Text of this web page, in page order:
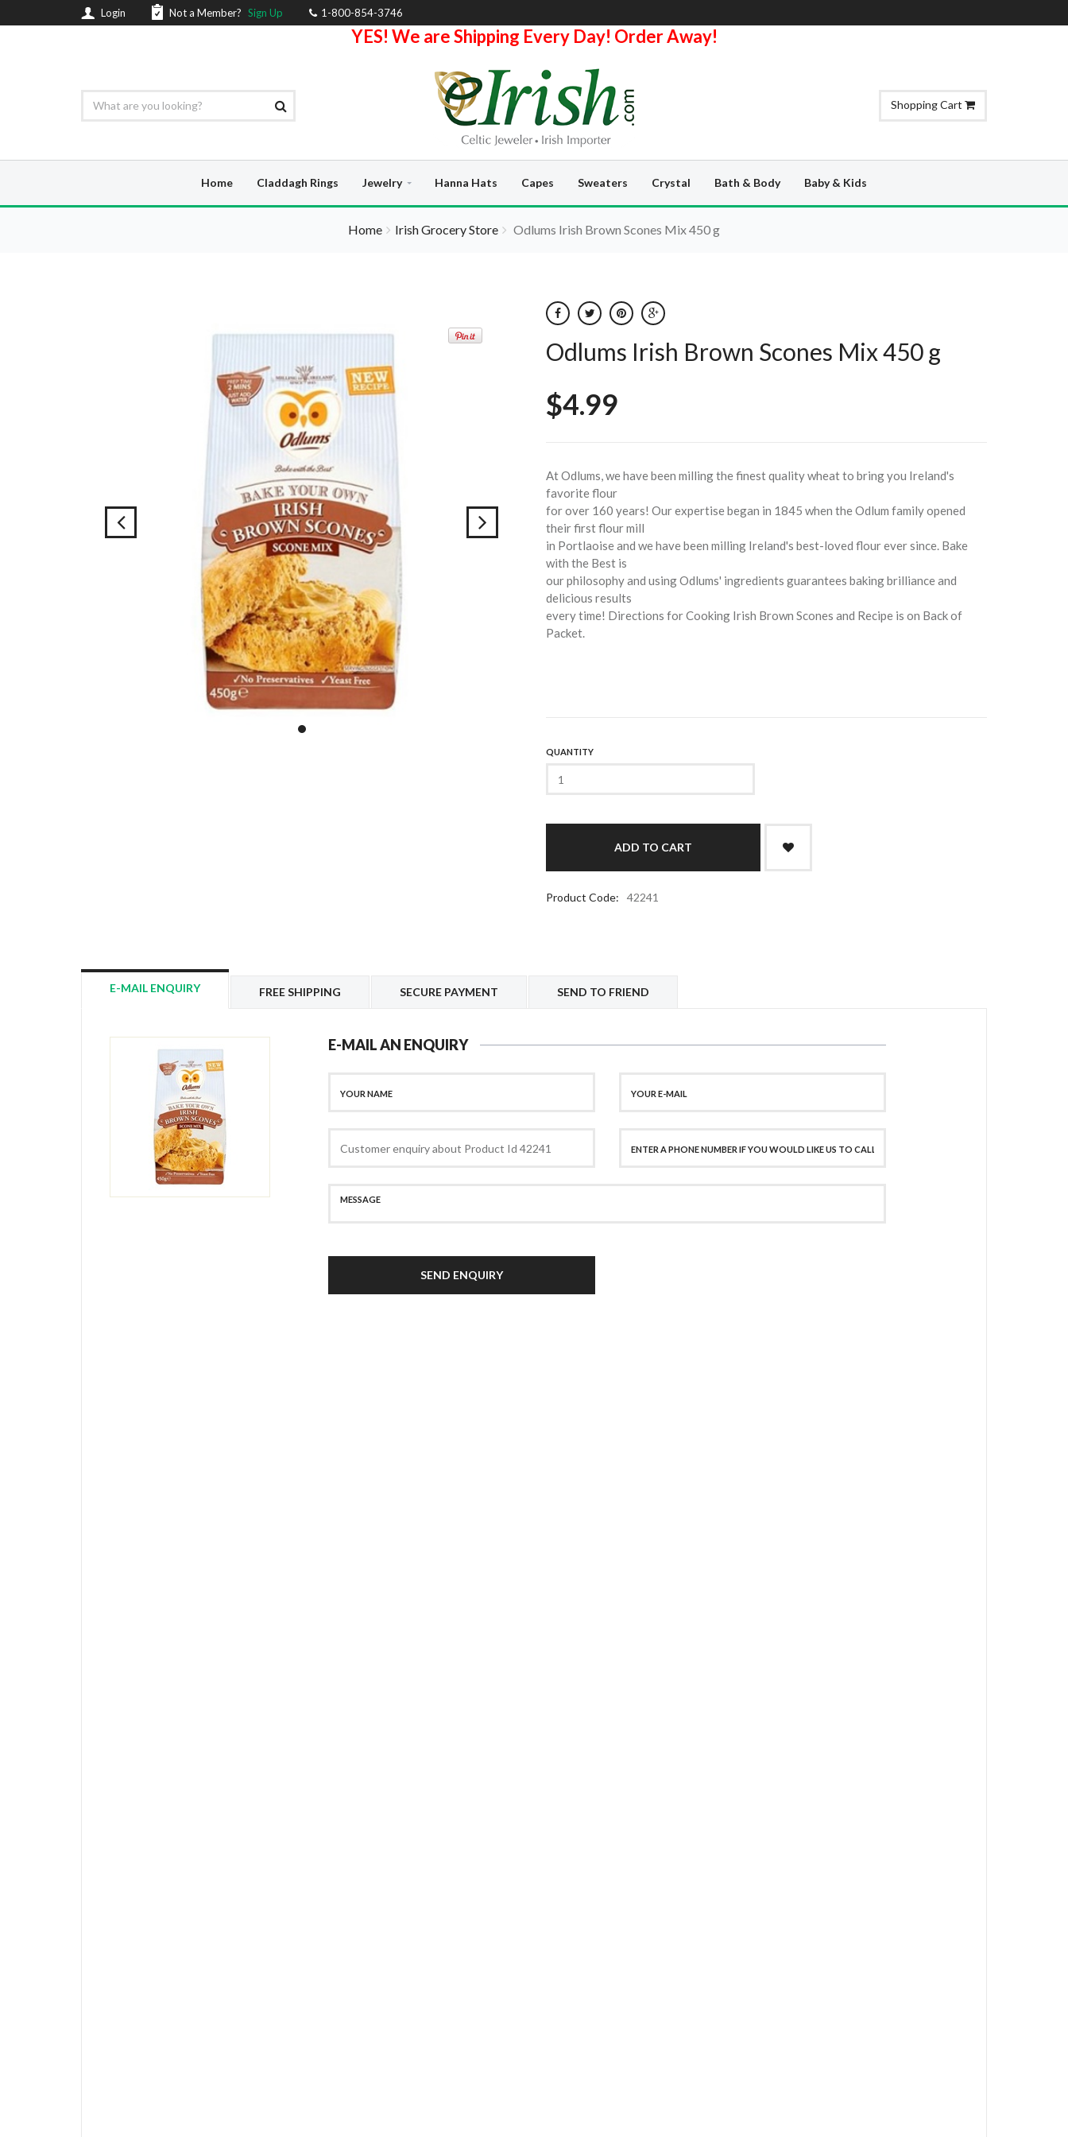
Login Not a Member? Sign Up 1-800-854-3746
YES! We are Shipping Every Day! Order Away!
Shopping Cart
Home Claddagh Rings Jewelry Hanna Hats Capes Sweaters Crystal Bath & Body Baby & Kids
Home Irish Grocery Store Odlums Irish Brown Scones Mix 450 g
Odlums Irish Brown Scones Mix 450 g
$4.99
At Odlums, we have been milling the finest quality wheat to bring you Ireland's
favorite flour
for over 160 years! Our expertise began in 1845 when the Odlum family opened
their first flour mill
in Portlaoise and we have been milling Ireland's best-loved flour ever since. Bake
with the Best is
our philosophy and using Odlums' ingredients guarantees baking brilliance and
delicious results
every time! Directions for Cooking Irish Brown Scones and Recipe is on Back of
Packet.
QUANTITY
Product Code: 42241
E-MAIL ENQUIRY FREE SHIPPING SECURE PAYMENT SEND TO FRIEND
E-MAIL AN ENQUIRY
SEND ENQUIRY